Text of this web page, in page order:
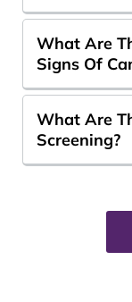
What Are
Signs Of
What Are
Screening?